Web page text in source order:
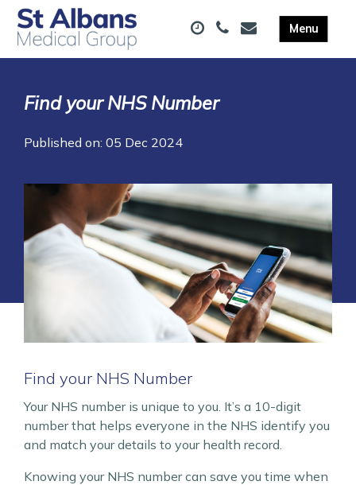
Find your NHS Number
Published on: 05 Dec 2024
Find your NHS Number
Your NHS number is unique to you. It’s a 10-digit
number that helps everyone in the NHS identify you
and match your details to your health record.
Knowing your NHS number can save you time when